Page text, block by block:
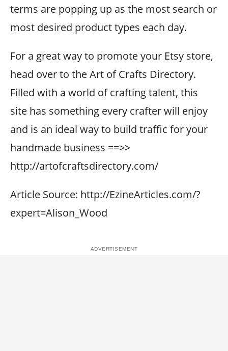
terms are popping up as the most search or
most desired product types each day.
For a great way to promote your Etsy store,
head over to the Art of Crafts Directory.
Filled with a world of crafting talent, this
site has something every crafter will enjoy
and is an ideal way to build traffic for your
handmade business ==>>
http://artofcraftsdirectory.com/
Article Source: http://EzineArticles.com/?
expert=Alison_Wood